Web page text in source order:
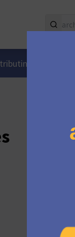
to Mautic